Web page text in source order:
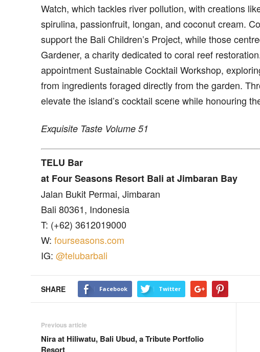
Watch, which tackles river pollution, with creations
spirulina, passionfruit, longan, and coconut cream.
support the Bali Children’s Project, while those
Gardener, a charity dedicated to coral reef
appointment Sustainable Cocktail Workshop,
from ingredients foraged directly from the garden.
elevate the island’s cocktail scene while honouring
Exquisite Taste Volume 51
TELU Bar
at Four Seasons Resort Bali at Jimbaran Bay
Jalan Bukit Permai, Jimbaran
Bali 80361, Indonesia
T: (+62) 3612019000
W: fourseasons.com
IG: @telubarbali
SHARE Facebook Twitter
Previous article
Nira at Hiliwatu, Bali Ubud, a Tribute Portfolio
Resort